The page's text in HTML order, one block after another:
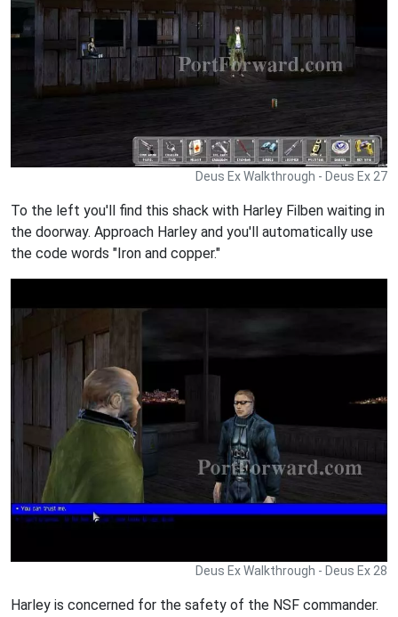
Deus Ex Walkthrough - Deus Ex 27
To the left you'll find this shack with Harley Filben waiting in
the doorway. Approach Harley and you'll automatically use
the code words "Iron and copper."
Deus Ex Walkthrough - Deus Ex 28
Harley is concerned for the safety of the NSF commander.